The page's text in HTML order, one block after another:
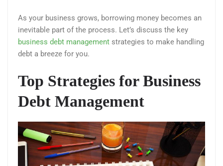
As your business grows, borrowing money becomes an
inevitable part of the process. Let’s discuss the key
business debt management strategies to make handling
debt a breeze for you.
Top Strategies for Business
Debt Management